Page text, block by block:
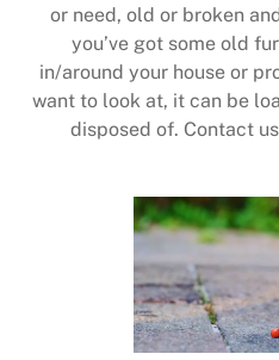
or need, old or broken
you’ve got some old
in/around your house or
want to look at, it can be
disposed of. Contact